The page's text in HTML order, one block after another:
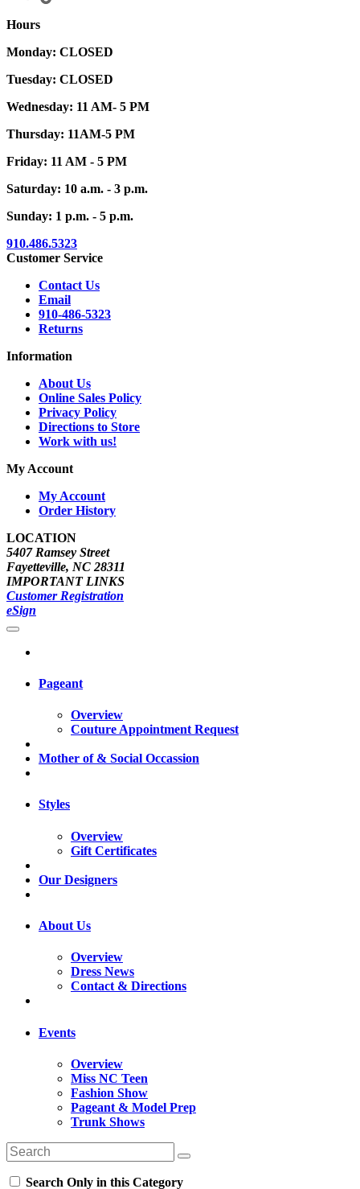
Hours
Monday: CLOSED
Tuesday: CLOSED
Wednesday: 11 AM- 5 PM
Thursday: 11AM-5 PM
Friday: 11 AM - 5 PM
Saturday: 10 a.m. - 3 p.m.
Sunday: 1 p.m. - 5 p.m.
910.486.5323
Customer Service
Contact Us
Email
910-486-5323
Returns
Information
About Us
Online Sales Policy
Privacy Policy
Directions to Store
Work with us!
My Account
My Account
Order History
LOCATION
5407 Ramsey Street
Fayetteville, NC 28311
IMPORTANT LINKS
Customer Registration
eSign
Pageant
Overview
Couture Appointment Request
Mother of & Social Occassion
Styles
Overview
Gift Certificates
Our Designers
About Us
Overview
Dress News
Contact & Directions
Events
Overview
Miss NC Teen
Fashion Show
Pageant & Model Prep
Trunk Shows
Search Only in this Category